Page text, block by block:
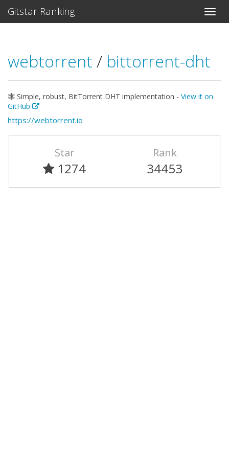
Gitstar Ranking
webtorrent / bittorrent-dht
🕸 Simple, robust, BitTorrent DHT implementation - View it on
GitHub
https://webtorrent.io
Star
1274
Rank
34453